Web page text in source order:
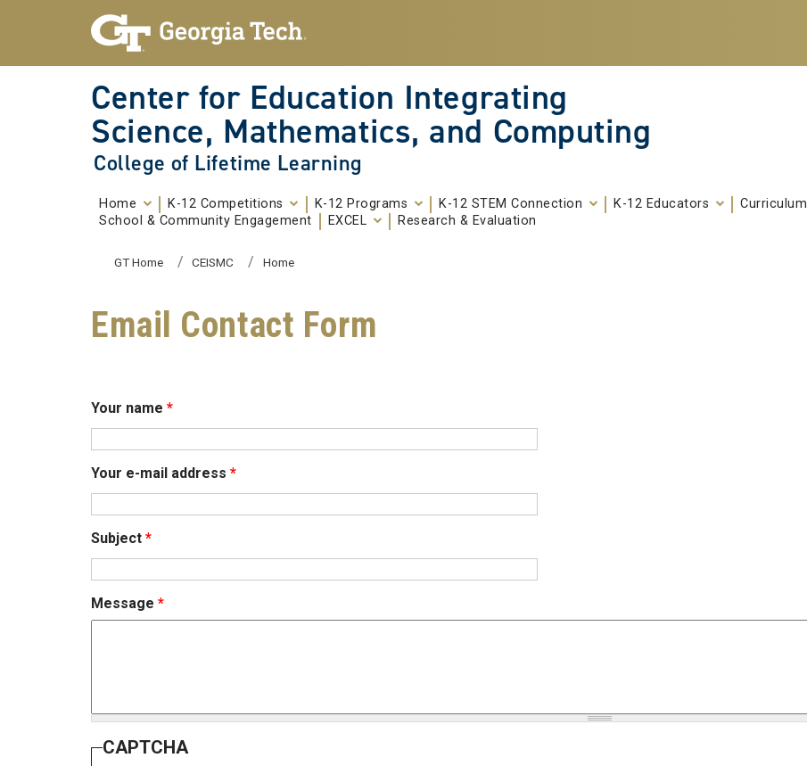
Center for Education Integrating
Science, Mathematics, and Computing
College of Lifetime Learning
Home K-12 Competitions K-12 Programs K-12 STEM Connection K-12 Educators
Curriculum
School & Community Engagement
EXCEL Research & Evaluation
You are here:
GT Home CEISMC Home
Email Contact Form
Your name *
Your e-mail address *
Subject *
Message *
CAPTCHA